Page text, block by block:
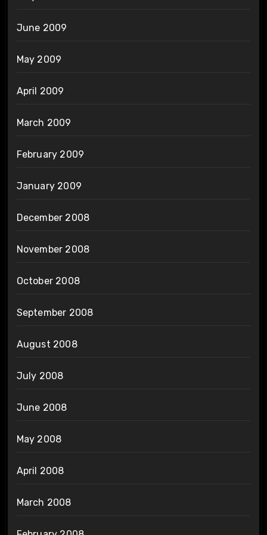
June 2009
May 2009
April 2009
March 2009
February 2009
January 2009
December 2008
November 2008
October 2008
September 2008
August 2008
July 2008
June 2008
May 2008
April 2008
March 2008